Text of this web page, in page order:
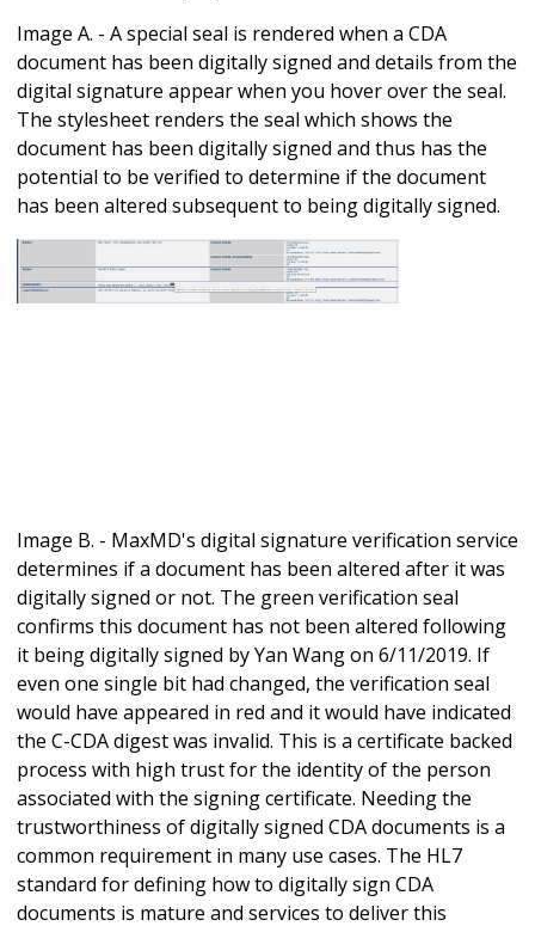
Image A. - A special seal is rendered when a CDA
document has been digitally signed and details from the
digital signature appear when you hover over the seal.
The stylesheet renders the seal which shows the
document has been digitally signed and thus has the
potential to be verified to determine if the document
has been altered subsequent to being digitally signed.
Image B. - MaxMD's digital signature verification service
determines if a document has been altered after it was
digitally signed or not. The green verification seal
confirms this document has not been altered following
it being digitally signed by Yan Wang on 6/11/2019. If
even one single bit had changed, the verification seal
would have appeared in red and it would have indicated
the C-CDA digest was invalid. This is a certificate backed
process with high trust for the identity of the person
associated with the signing certificate. Needing the
trustworthiness of digitally signed CDA documents is a
common requirement in many use cases. The HL7
standard for defining how to digitally sign CDA
documents is mature and services to deliver this